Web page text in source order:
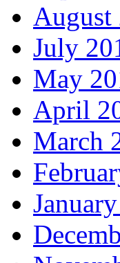
August
July
May
April
March